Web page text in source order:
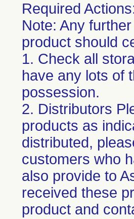
Required
Note: Any
product should
1. Check all
have any lots of
possession.
2. Distributors
products as
distributed,
customers who
also provide to
received these
product and